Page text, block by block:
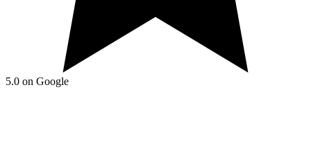
5.0 on Google